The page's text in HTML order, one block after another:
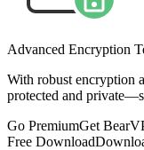
Advanced Encryption
With robust encryption
protected and
Go PremiumGet
Free Download